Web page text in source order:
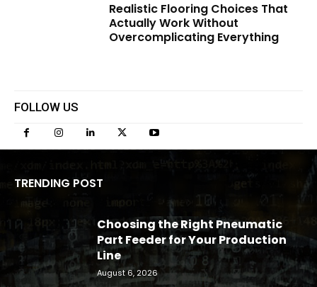
Realistic Flooring Choices That
Actually Work Without
Overcomplicating Everything
FOLLOW US
TRENDING POST
Choosing the Right Pneumatic
Part Feeder for Your Production
Line
August 6, 2026